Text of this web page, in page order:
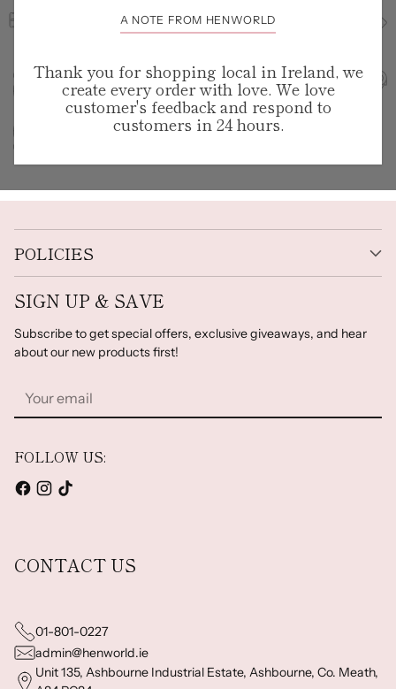
A NOTE FROM HENWORLD
Thank you for shopping local in Ireland, we
create every order with love. We love
customer's feedback and respond to
customers in 24 hours.
POLICIES
SIGN UP & SAVE
Subscribe to get special offers, exclusive giveaways, and hear
about our new products first!
email
FOLLOW US:
CONTACT US
01-801-0227
admin@henworld.ie
Unit 135, Ashbourne Industrial Estate, Ashbourne, Co. Meath,